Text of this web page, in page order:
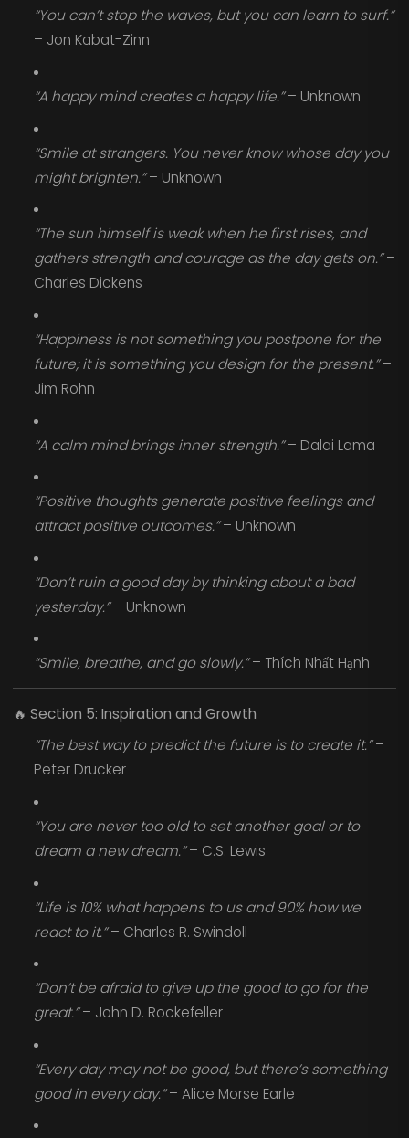
“You can’t stop the waves, but you can learn to surf.”
– Jon Kabat-Zinn
“A happy mind creates a happy life.”– Unknown
“Smile at strangers. You never know whose day you
might brighten.”– Unknown
“The sun himself is weak when he first rises, and
gathers strength and courage as the day gets on.”–
Charles Dickens
“Happiness is not something you postpone for the
future; it is something you design for the present.”–
Jim Rohn
“A calm mind brings inner strength.”– Dalai Lama
“Positive thoughts generate positive feelings and
attract positive outcomes.”– Unknown
“Don’t ruin a good day by thinking about a bad
yesterday.”– Unknown
“Smile, breathe, and go slowly.”– Thích Nhất Hạnh
🔥 Section 5: Inspiration and Growth
“The best way to predict the future is to create it.”–
Peter Drucker
“You are never too old to set another goal or to
dream a new dream.”– C.S. Lewis
“Life is 10% what happens to us and 90% how we
react to it.”– Charles R. Swindoll
“Don’t be afraid to give up the good to go for the
great.”– John D. Rockefeller
“Every day may not be good, but there’s something
good in every day.”– Alice Morse Earle